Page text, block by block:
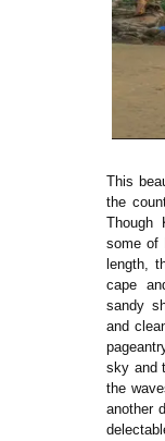
This
the
Though
some of
length,
cape
sandy
and
sky and
the
another